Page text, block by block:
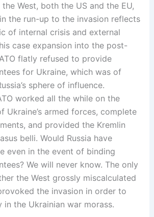
West, both the US and the EU,
the run-up to the invasion reflects
of internal crisis and external
case expansion into the post-
flatly refused to provide
for Ukraine, which was of
sphere of influence.
worked all the while on the
Ukraine’s armed forces, complete
and provided the Kremlin
belli. Would Russia have
even in the event of binding
We will never know. The only
the West grossly miscalculated
the invasion in order to
in the Ukrainian war morass.